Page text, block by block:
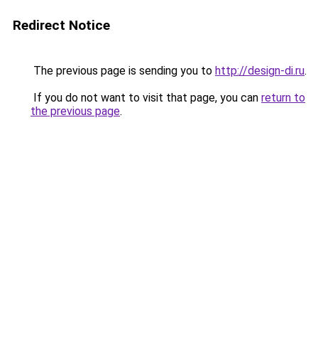
Redirect Notice
The previous page is sending you to http://design-di.ru.
If you do not want to visit that page, you can return to
the previous page.